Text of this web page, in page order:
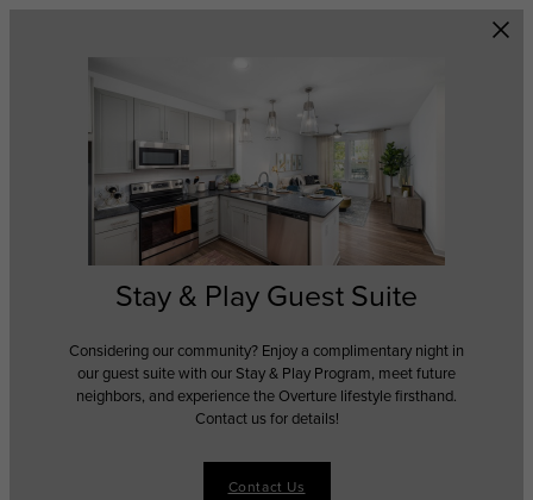
Stay & Play Guest Suite
Considering our community? Enjoy a complimentary night in
our guest suite with our Stay & Play Program, meet future
neighbors, and experience the Overture lifestyle firsthand.
Contact us for details!
Contact Us